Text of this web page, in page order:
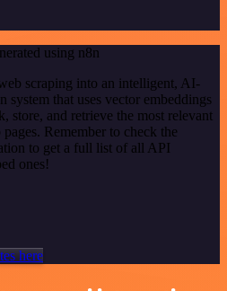
using n8n
scraping into an intelligent, AI-
system that uses vector embeddings
store, and retrieve the most relevant
Remember to check the
to get a full list of all API
ones!
here